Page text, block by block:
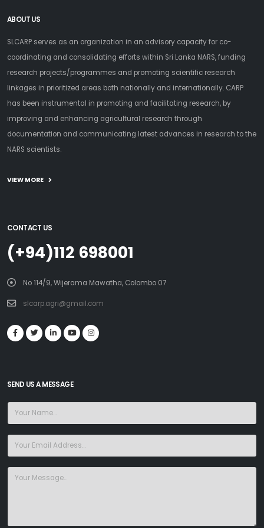
ABOUT US
SLCARP serves as an organization in an advisory capacity for co-
coordinating and consolidating efforts within Sri Lanka NARS, funding
research projects/programmes and promoting scientific research
linkages in prioritized areas both nationally and internationally. CARP
has been instrumental in promoting and facilitating research, by
improving and enhancing agricultural research through
documentation and communicating latest advances in research to the
NARS scientists.
VIEW MORE
CONTACT US
(+94)112 698001
No 114/9, Wijerama Mawatha, Colombo 07
slcarp.agri@gmail.com
SEND US A MESSAGE